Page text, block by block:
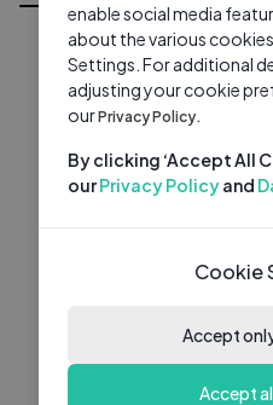
enable social media
about the various
Settings. For additional
adjusting your cookie
ourPrivacy Policy.
By clicking ‘Accept All
ourPrivacy Policyand
Cookie
Accept
Accept